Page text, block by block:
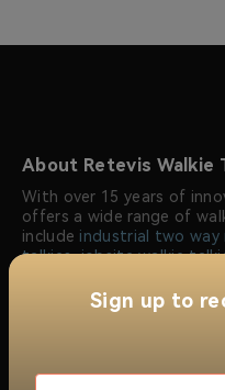
About Retevis Walkie
With over 15 years of
offers a wide range of
include industrial two way
talkies,jobsite walkie
solutions. Trusted by
ensures reliable, clear,
response, and more.
Sign up to